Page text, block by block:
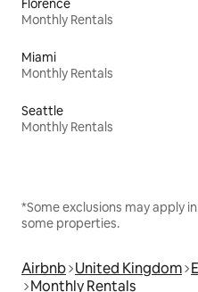
Florence
Monthly Rentals
Miami
Monthly Rentals
Seattle
Monthly Rentals
*Some exclusions may apply
some properties.
Airbnb United Kingdom
Monthly Rentals